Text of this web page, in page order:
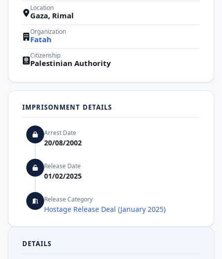
Location
Gaza, Rimal
Organization
Fatah
Citizenship
Palestinian Authority
IMPRISONMENT DETAILS
Arrest Date
20/08/2002
Release Date
01/02/2025
Release Category
Hostage Release Deal (January 2025)
DETAILS